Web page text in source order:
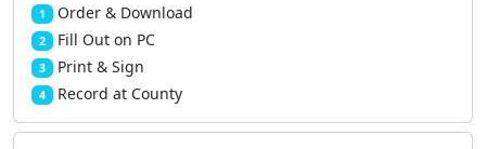
1 Order & Download
2 Fill Out on PC
3 Print & Sign
4 Record at County